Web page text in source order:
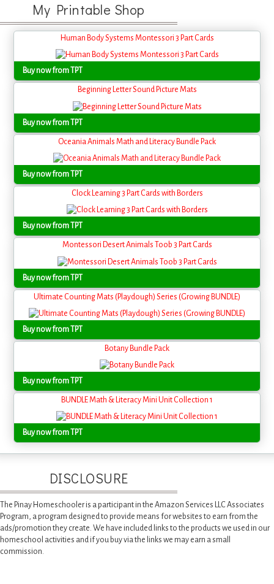
My Printable Shop
Human Body Systems Montessori 3 Part Cards
Buy now from TPT
Beginning Letter Sound Picture Mats
Buy now from TPT
Oceania Animals Math and Literacy Bundle Pack
Buy now from TPT
Clock Learning 3 Part Cards with Borders
Buy now from TPT
Montessori Desert Animals Toob 3 Part Cards
Buy now from TPT
Ultimate Counting Mats (Playdough) Series (Growing BUNDLE)
Buy now from TPT
Botany Bundle Pack
Buy now from TPT
BUNDLE Math & Literacy Mini Unit Collection 1
Buy now from TPT
DISCLOSURE
The Pinay Homeschooler is a participant in the Amazon Services LLC Associates
Program, a program designed to provide means for websites to earn from the
ads/promotion they create. We have included links to the products we used in our
homeschool activities and if you buy via the links we may earn a small
commission.